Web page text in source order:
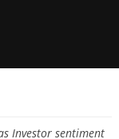
Investor sentiment